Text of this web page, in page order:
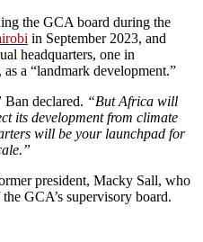
the GCA board during the
in September 2023, and
headquarters, one in
a “landmark development.”
Ban declared. “But Africa will
its development from climate
will be your launchpad for
president, Macky Sall, who
GCA’s supervisory board.